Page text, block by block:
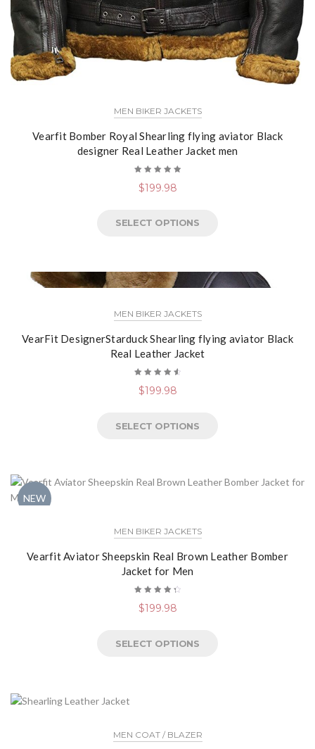
MEN BIKER JACKETS
Vearfit Bomber Royal Shearling flying aviator Black
designer Real Leather Jacket men
5.00 out
of 5
$199.98
SELECT OPTIONS
MEN BIKER JACKETS
VearFit DesignerStarduck Shearling flying aviator Black
Real Leather Jacket
4.67 out
of 5
$199.98
SELECT OPTIONS
NEW
MEN BIKER JACKETS
Vearfit Aviator Sheepskin Real Brown Leather Bomber
Jacket for Men
4.50
out of
$199.98
SELECT OPTIONS
MEN COAT / BLAZER